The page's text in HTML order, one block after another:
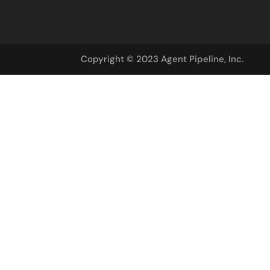
Copyright © 2023 Agent Pipeline, Inc.